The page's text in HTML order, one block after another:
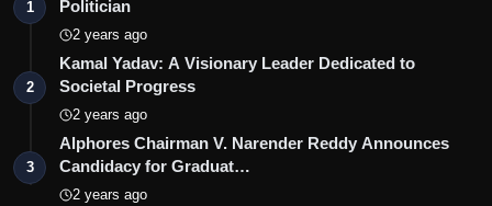
1
Politician
2 years ago
2
Kamal Yadav: A Visionary Leader Dedicated to
Societal Progress
2 years ago
3
Alphores Chairman V. Narender Reddy Announces
Candidacy for Graduat…
2 years ago